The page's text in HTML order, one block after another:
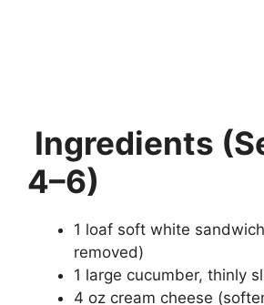
Ingredients
4–6)
1 loaf soft white
removed)
1 large cucumber, thinly
4 oz cream cheese